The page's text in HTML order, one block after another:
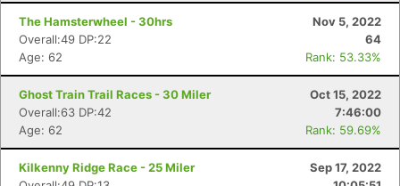
The Hamsterwheel - 30hrs
Nov 5, 2022
Overall:49 DP:22
64
Age: 62
Rank: 53.33%
Ghost Train Trail Races - 30 Miler
Oct 15, 2022
Overall:63 DP:42
7:46:00
Age: 62
Rank: 59.69%
Kilkenny Ridge Race - 25 Miler
Sep 17, 2022